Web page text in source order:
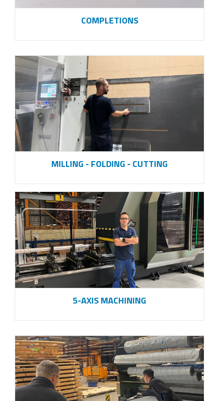
COMPLETIONS
MILLING - FOLDING - CUTTING
5-AXIS MACHINING